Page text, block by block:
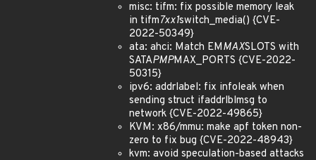
misc: tifm: fix possible memory leak
in tifm7xx1switch_media() {CVE-
2022-50349}
ata: ahci: Match EMMAXSLOTS with
SATAPMPMAX_PORTS {CVE-2022-
50315}
ipv6: addrlabel: fix infoleak when
sending struct ifaddrlblmsg to
network {CVE-2022-49865}
KVM: x86/mmu: make apf token non-
zero to fix bug {CVE-2022-48943}
kvm: avoid speculation-based attacks